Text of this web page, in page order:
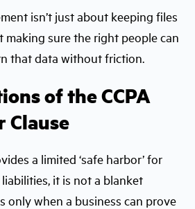
isn’t just about keeping files
making sure the right people can
that data without friction.
of the CCPA
Clause
a limited ‘safe harbor’ for
it is not a blanket
only when a business can prove